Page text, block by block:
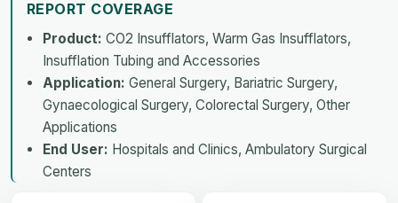
REPORT COVERAGE
Product: CO2 Insufflators, Warm Gas Insufflators,
Insufflation Tubing and Accessories
Application: General Surgery, Bariatric Surgery,
Gynaecological Surgery, Colorectal Surgery, Other
Applications
End User: Hospitals and Clinics, Ambulatory Surgical
Centers